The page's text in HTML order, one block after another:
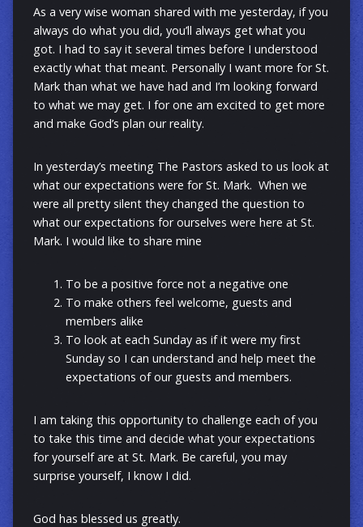
As a very wise woman shared with me yesterday, if you
always do what you did, you’ll always get what you
got. I had to say it several times before I understood
exactly what that meant. Personally I want more for St.
Mark than what we have had and I’m looking forward
to what we may get. I for one am excited to get more
and make God’s plan our reality.
In yesterday’s meeting The Pastors asked to us look at
what our expectations were for St. Mark. When we
were all pretty silent they changed the question to
what our expectations for ourselves were here at St.
Mark. I would like to share mine
To be a positive force not a negative one
To make others feel welcome, guests and
members alike
To look at each Sunday as if it were my first
Sunday so I can understand and help meet the
expectations of our guests and members.
I am taking this opportunity to challenge each of you
to take this time and decide what your expectations
for yourself are at St. Mark. Be careful, you may
surprise yourself, I know I did.
God has blessed us greatly.